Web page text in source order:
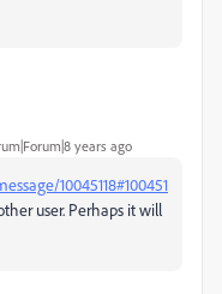
years ago
10045118#100451
user. Perhaps it will